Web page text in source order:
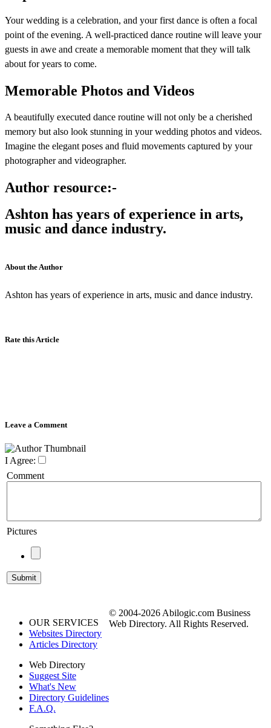
Your wedding is a celebration, and your first dance is often a focal
point of the evening. A well-practiced dance routine will leave your
guests in awe and create a memorable moment that they will talk
about for years to come.
Memorable Photos and Videos
A beautifully executed dance routine will not only be a cherished
memory but also look stunning in your wedding photos and videos.
Imagine the elegant poses and fluid movements captured by your
photographer and videographer.
Author resource:-
Ashton has years of experience in arts,
music and dance industry.
About the Author
Ashton has years of experience in arts, music and dance industry.
Rate this Article
Leave a Comment
I Agree:
Comment
Pictures
OUR SERVICES
Websites Directory
Articles Directory
Web Directory
Suggest Site
What's New
Directory Guidelines
F.A.Q.
© 2004-2026 Abilogic.com Business
Web Directory. All Rights Reserved.